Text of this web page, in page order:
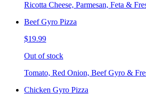
Ricotta Cheese, Parmesan, Feta &
Beef Gyro Pizza
$19.99
Out of stock
Tomato, Red Onion, Beef Gyro &
Chicken Gyro Pizza